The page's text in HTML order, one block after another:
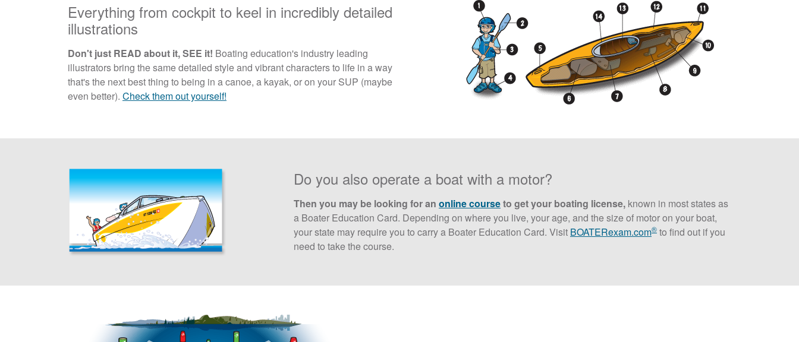
Everything from cockpit to keel in incredibly detailed
illustrations
Don't just READ about it, SEE it! Boating education's industry leading
illustrators bring the same detailed style and vibrant characters to life in a way
that's the next best thing to being in a canoe, a kayak, or on your SUP (maybe
even better). Check them out yourself!
Do you also operate a boat with a motor?
Then you may be looking for an online courseto get your boating license, known in most states as
a Boater Education Card. Depending on where you live, your age, and the size of motor on your boat,
your state may require you to carry a Boater Education Card. Visit BOATERexam.com® to find out if you
need to take the course.